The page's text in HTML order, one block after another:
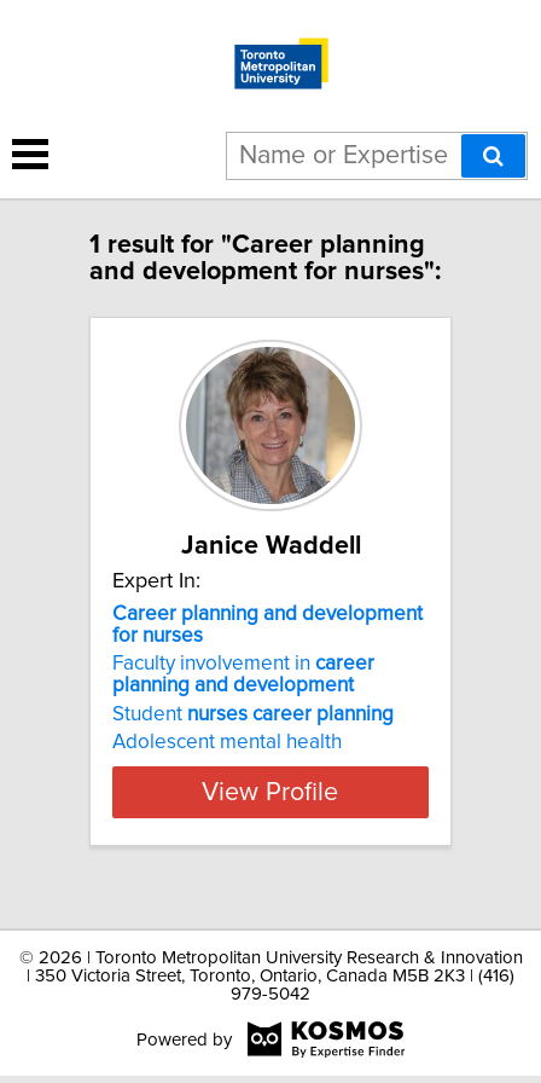
1 result for "Career planning
and development for nurses":
Janice Waddell
Expert In:
Career planning and development
for nurses
Faculty involvement in career
planning and development
Student nurses career planning
Adolescent mental health
View Profile
© 2026 | Toronto Metropolitan University Research & Innovation
| 350 Victoria Street, Toronto, Ontario, Canada M5B 2K3 | (416)
979-5042
Powered by